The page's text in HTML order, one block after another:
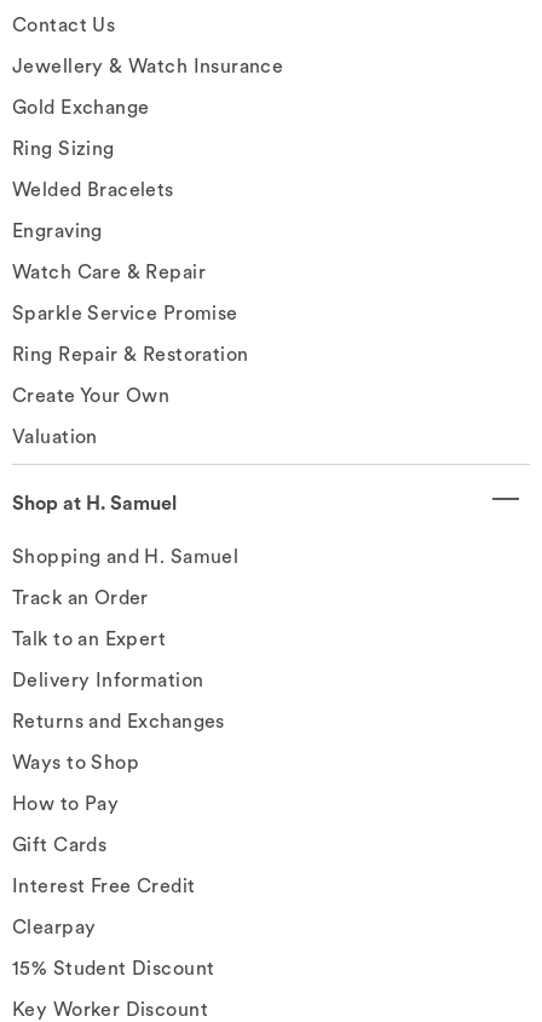
Contact Us
Jewellery & Watch Insurance
Gold Exchange
Ring Sizing
Welded Bracelets
Engraving
Watch Care & Repair
Sparkle Service Promise
Ring Repair & Restoration
Create Your Own
Valuation
Shop at H. Samuel
Shopping and H. Samuel
Track an Order
Talk to an Expert
Delivery Information
Returns and Exchanges
Ways to Shop
How to Pay
Gift Cards
Interest Free Credit
Clearpay
15% Student Discount
Key Worker Discount